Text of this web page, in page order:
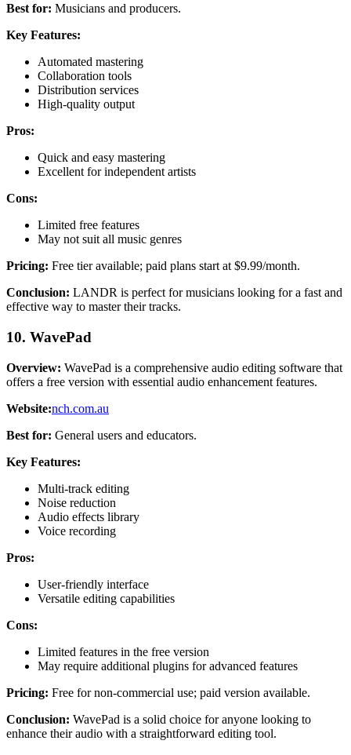
Best for: Musicians and producers.
Key Features:
Automated mastering
Collaboration tools
Distribution services
High-quality output
Pros:
Quick and easy mastering
Excellent for independent artists
Cons:
Limited free features
May not suit all music genres
Pricing: Free tier available; paid plans start at $9.99/month.
Conclusion: LANDR is perfect for musicians looking for a fast and
effective way to master their tracks.
10. WavePad
Overview: WavePad is a comprehensive audio editing software that
offers a free version with essential audio enhancement features.
Website:nch.com.au
Best for: General users and educators.
Key Features:
Multi-track editing
Noise reduction
Audio effects library
Voice recording
Pros:
User-friendly interface
Versatile editing capabilities
Cons:
Limited features in the free version
May require additional plugins for advanced features
Pricing: Free for non-commercial use; paid version available.
Conclusion: WavePad is a solid choice for anyone looking to
enhance their audio with a straightforward editing tool.